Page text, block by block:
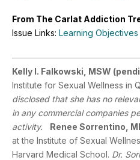
From The Carlat Addiction
Issue Links: Learning Objectives
Kelly I. Falkowski, MSW
Institute for Sexual Wellness in
disclosed that she has no
in any commercial companies
activity.
Renee Sorrentino,
at the Institute of Sexual
Harvard Medical School. Dr.